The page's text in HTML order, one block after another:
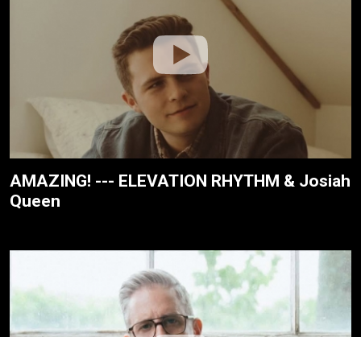
AMAZING! --- ELEVATION RHYTHM & Josiah
Queen